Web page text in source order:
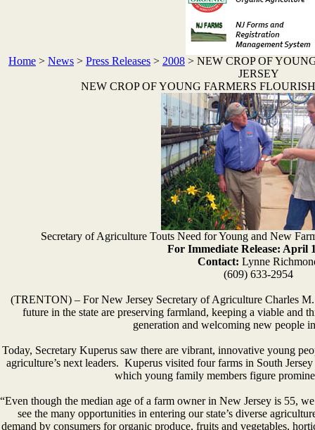
Home > News > Press Releases > 2008 > NEW CROP OF
JERSEY
NEW CROP OF YOUNG FARMERS
Secretary of Agriculture Touts Need for Young and New
For Immediate Release: April
Contact: Lynne
(609) 633-2954
(TRENTON) – For New Jersey Secretary of Agriculture Charles
future in the state are preserving farmland, keeping a viable and
generation and welcoming new people
Today, Secretary Kuperus saw there are vibrant, innovative young
agriculture’s next leaders. Kuperus visited four farms in South
which young family members figure
“Even though the median age of a farm owner in New Jersey is 55,
see the many opportunities in entering our state’s diverse
demand by consumers for organic produce, fruits and vegetables,